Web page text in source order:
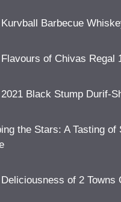
Barbecue
of Chivas Regal
Black Stump Durif-
the Stars: A Tasting of
of 2 Towns